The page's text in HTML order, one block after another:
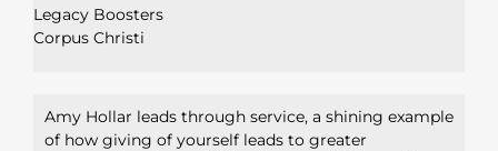
Legacy Boosters
Corpus Christi
Amy Hollar leads through service, a shining example
of how giving of yourself leads to greater